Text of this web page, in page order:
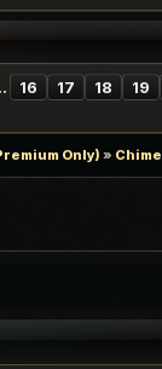
16 17 18 19
Only) »